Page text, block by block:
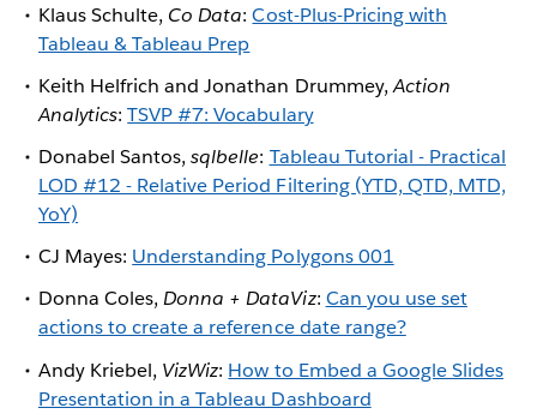
Klaus Schulte, Co Data:Cost-Plus-Pricing with
Tableau & Tableau Prep
Keith Helfrich and Jonathan Drummey,Action
Analytics:TSVP #7: Vocabulary
Donabel Santos,sqlbelle: Tableau Tutorial - Practical
LOD #12 - Relative Period Filtering (YTD, QTD, MTD,
YoY)
CJ Mayes: Understanding Polygons 001
Donna Coles,Donna + DataViz: Can you use set
actions to create a reference date range?
Andy Kriebel, VizWiz: How to Embed a Google Slides
Presentation in a Tableau Dashboard